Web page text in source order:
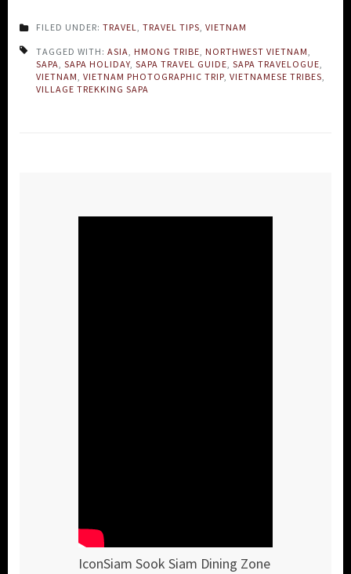
FILED UNDER: TRAVEL TRAVEL TIPS VIETNAM
TAGGED WITH: ASIA HMONG TRIBE NORTHWEST VIETNAM
SAPA SAPA HOLIDAY SAPA TRAVEL GUIDE SAPA TRAVELOGUE
VIETNAM VIETNAM PHOTOGRAPHIC TRIP VIETNAMESE TRIBES
VILLAGE TREKKING SAPA
IconSiam Sook Siam Dining Zone